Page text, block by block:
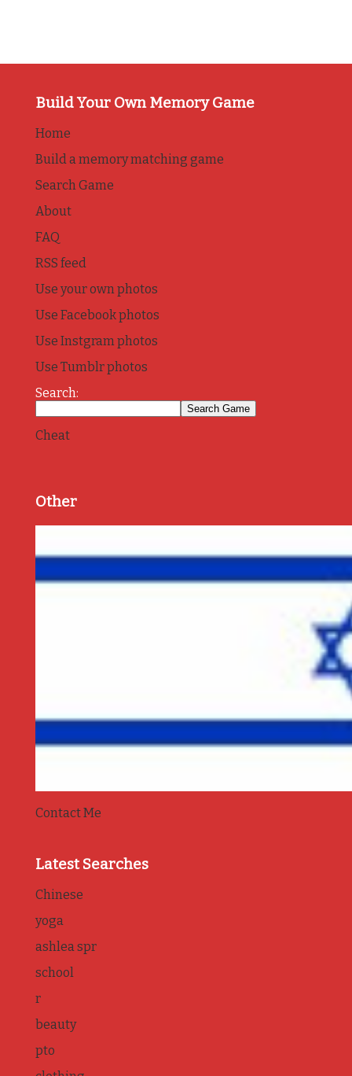
Build Your Own Memory Game
Home
Build a memory matching game
Search Game
About
FAQ
RSS feed
Use your own photos
Use Facebook photos
Use Instgram photos
Use Tumblr photos
Search:
Cheat
Other
Contact Me
Latest Searches
Chinese
yoga
ashlea spr
school
r
beauty
pto